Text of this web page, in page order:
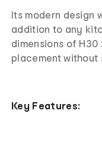
Its modern design
addition to any
dimensions of
placement without
Key Features: